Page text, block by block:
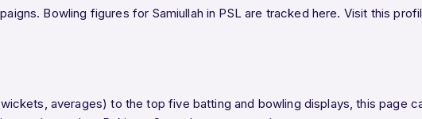
Bowling figures for Samiullah in PSL are tracked here. Visit this
averages) to the top five batting and bowling displays, this page